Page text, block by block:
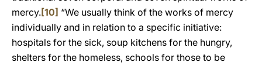
mercy.[10] “We usually think of the works of mercy
individually and in relation to a specific initiative:
hospitals for the sick, soup kitchens for the hungry,
shelters for the homeless, schools for those to be